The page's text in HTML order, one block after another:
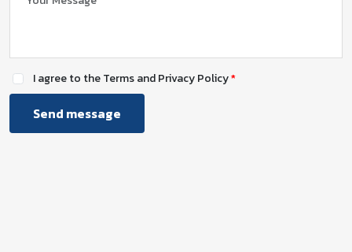
I agree to the Terms and Privacy Policy
Send message